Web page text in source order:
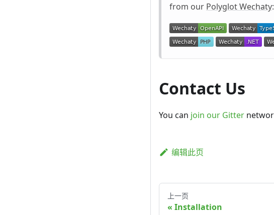
from our Polyglot Wechaty:
Contact Us
You can join our Gitter
编辑此页
上一页
Installation